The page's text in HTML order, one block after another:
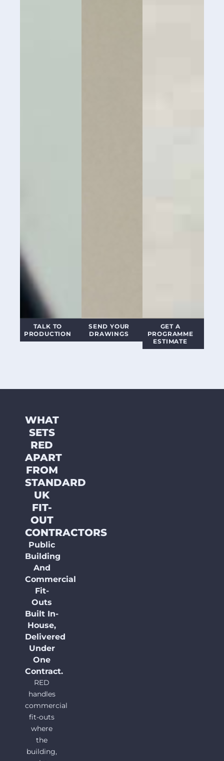
TALK TO
PRODUCTION
SEND YOUR
DRAWINGS
GET A
PROGRAMME
ESTIMATE
WHAT
SETS
RED
APART
FROM
STANDARD
UK
FIT-
OUT
CONTRACTORS
Public
Building
And
Commercial
Fit-
Outs
Built In-
House,
Delivered
Under
One
Contract.
RED
handles
commercial
fit-outs
where
the
building,